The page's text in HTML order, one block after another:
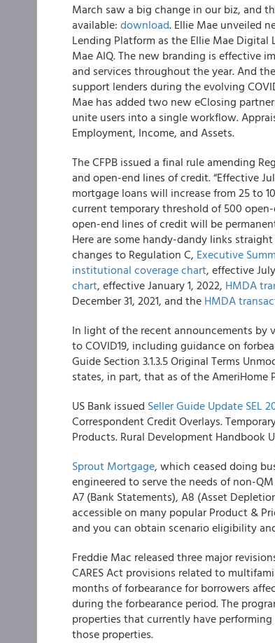
March saw a big change in our biz, and
available: download. Ellie Mae unveiled
Lending Platform as the Ellie Mae
Mae AIQ. The new branding is effective
and services throughout the year. And
support lenders during the evolving
Mae has added two new eClosing
unite users into a single workflow.
Employment, Income, and Assets.
The CFPB issued a final rule amending
and open-end lines of credit. “Effective
mortgage loans will increase from 25 to
current temporary threshold of 500
open-end lines of credit will be
Here are some handy-dandy links
changes to Regulation C, Executive
institutional coverage chart, effective
chart, effective January 1, 2022, HMDA
December 31, 2021, and the HMDA
In light of the recent announcements by
to COVID19, including guidance on
Guide Section 3.1.3.5 Original Terms
states, in part, that as of the AmeriHome
US Bank issued Seller Guide Update SEL
Correspondent Credit Overlays.
Products. Rural Development Handbook
Sprout Mortgage, which ceased doing
engineered to serve the needs of non-
A7 (Bank Statements), A8 (Asset
accessible on many popular Product &
and you can obtain scenario eligibility
Freddie Mac released three major
CARES Act provisions related to
months of forbearance for borrowers
during the forbearance period. The
properties that currently have
those properties.